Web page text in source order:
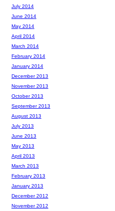
July 2014
June 2014
May 2014
April 2014
March 2014
February 2014
January 2014
December 2013
November 2013
October 2013
September 2013
August 2013
July 2013
June 2013
May 2013
April 2013
March 2013
February 2013
January 2013
December 2012
November 2012